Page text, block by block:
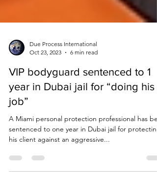
Oct 23, 2023
6 min read
VIP bodyguard sentenced to 1
year in Dubai jail for “doing his
job”
A Miami personal protection professional has
his client against an aggressive...